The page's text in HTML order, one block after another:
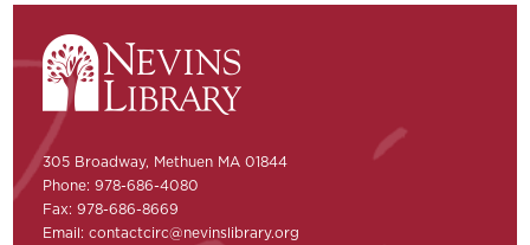
305 Broadway, Methuen MA 01844
Phone: 978-686-4080
Fax: 978-686-8669
Email:contactcirc@nevinslibrary.org